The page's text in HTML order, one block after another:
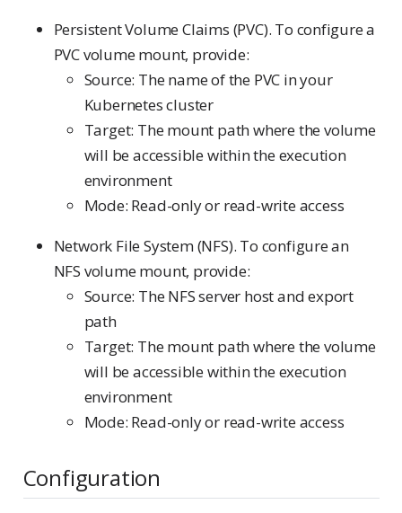
Persistent Volume Claims (PVC). To configure a
PVC volume mount, provide:
Source: The name of the PVC in your
Kubernetes cluster
Target: The mount path where the volume
will be accessible within the execution
environment
Mode: Read-only or read-write access
Network File System (NFS). To configure an
NFS volume mount, provide:
Source: The NFS server host and export
path
Target: The mount path where the volume
will be accessible within the execution
environment
Mode: Read-only or read-write access
Configuration